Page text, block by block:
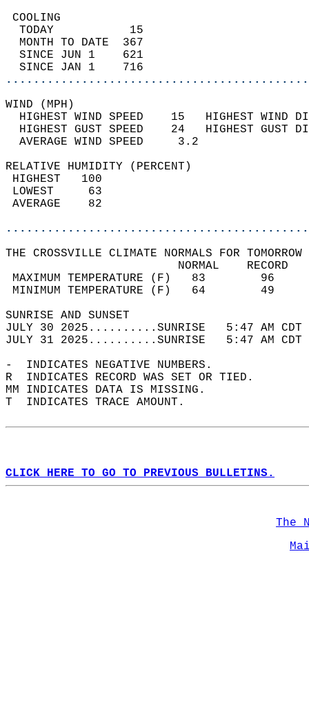
TODAY           15
MONTH TO DATE  367
SINCE JUN 1    621
SINCE JAN 1    716
WIND
HIGHEST WIND SPEED    15   HIGHEST
HIGHEST GUST SPEED    24   HIGHEST
AVERAGE WIND
RELATIVE HUMIDITY (PERCENT)
THE CROSSVILLE CLIMATE NORMALS FOR
MAXIMUM TEMPERATURE
MINIMUM TEMPERATURE
SUNRISE
JULY 30 2025..........SUNRISE   5:47 AM
JULY 31 2025..........SUNRISE   5:47 AM
-  INDICATES NEGATIVE NUMBERS.
R  INDICATES RECORD WAS SET OR TIED.
MM INDICATES DATA IS MISSING.
T  INDICATES TRACE AMOUNT.
CLICK HERE TO GO TO PREVIOUS BULLETINS.
The